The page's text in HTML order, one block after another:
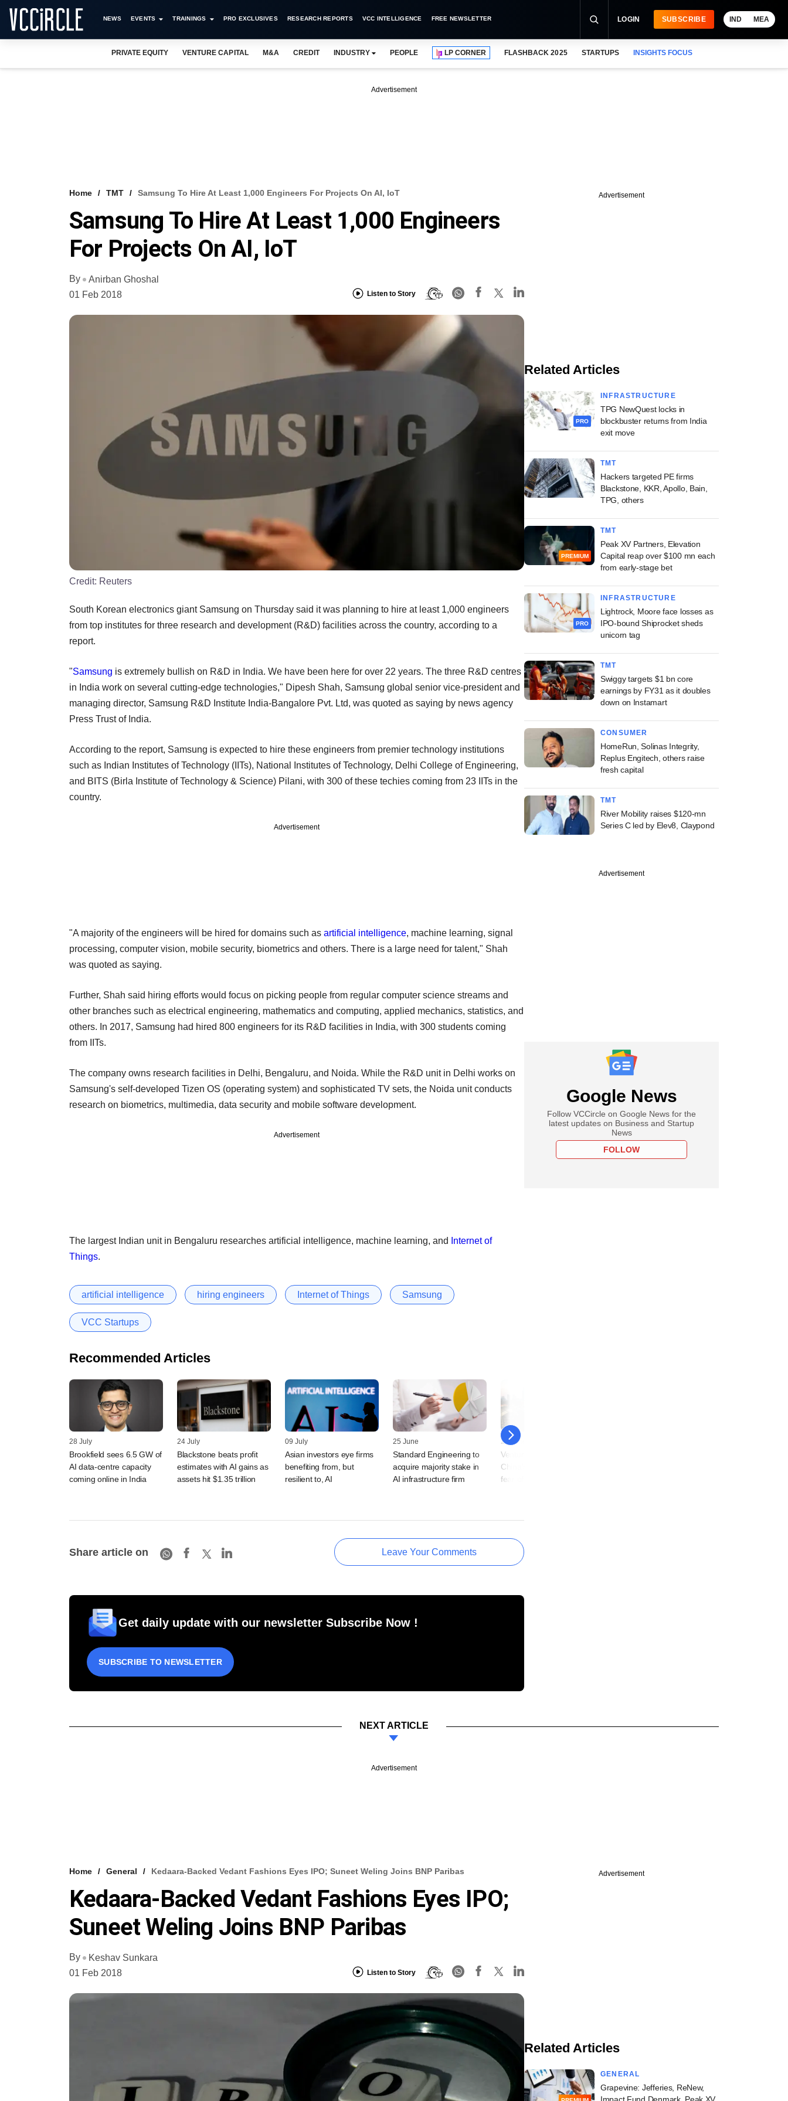
NEWS EVENTS TRAININGS PRO EXCLUSIVES RESEARCH REPORTS VCC INTELLIGENCE FREE NEWSLETTER LOGIN SUBSCRIBE IND MEA
PRIVATE EQUITY VENTURE CAPITAL M&A CREDIT INDUSTRY PEOPLE LP CORNER FLASHBACK 2025 STARTUPS INSIGHTS FOCUS
Advertisement
Home TMT Samsung To Hire At Least 1,000 Engineers For Projects On AI, IoT
Samsung To Hire At Least 1,000 Engineers
For Projects On AI, IoT
By
Anirban Ghoshal
01 Feb 2018
Listen to Story
Credit: Reuters
South Korean electronics giant Samsung on Thursday said it was planning to hire at least 1,000 engineers
from top institutes for three research and development (R&D) facilities across the country, according to a
report.
"Samsung is extremely bullish on R&D in India. We have been here for over 22 years. The three R&D centres
in India work on several cutting-edge technologies," Dipesh Shah, Samsung global senior vice-president and
managing director, Samsung R&D Institute India-Bangalore Pvt. Ltd, was quoted as saying by news agency
Press Trust of India.
According to the report, Samsung is expected to hire these engineers from premier technology institutions
such as Indian Institutes of Technology (IITs), National Institutes of Technology, Delhi College of Engineering,
and BITS (Birla Institute of Technology & Science) Pilani, with 300 of these techies coming from 23 IITs in the
country.
Advertisement
"A majority of the engineers will be hired for domains such as artificial intelligence, machine learning, signal
processing, computer vision, mobile security, biometrics and others. There is a large need for talent," Shah
was quoted as saying.
Further, Shah said hiring efforts would focus on picking people from regular computer science streams and
other branches such as electrical engineering, mathematics and computing, applied mechanics, statistics, and
others. In 2017, Samsung had hired 800 engineers for its R&D facilities in India, with 300 students coming
from IITs.
The company owns research facilities in Delhi, Bengaluru, and Noida. While the R&D unit in Delhi works on
Samsung's self-developed Tizen OS (operating system) and sophisticated TV sets, the Noida unit conducts
research on biometrics, multimedia, data security and mobile software development.
Advertisement
The largest Indian unit in Bengaluru researches artificial intelligence, machine learning, and
Internet of
Things.
artificial intelligence hiring engineers Internet of Things Samsung
VCC Startups
Recommended Articles
28 July
Brookfield sees 6.5 GW of
AI data-centre capacity
coming online in India
24 July
Blackstone beats profit
estimates with AI gains as
assets hit $1.35 trillion
09 July
Asian investors eye firms
benefiting from, but
resilient to, AI
25 June
Standard Engineering to
acquire majority stake in
AI infrastructure firm
25 June
Venture capital floods
China's "future industries";
fear of bubble surfaces
Share article on Leave Your Comments
Get daily update with our newsletter Subscribe Now !
SUBSCRIBE TO NEWSLETTER
Advertisement
Related Articles
PRO
INFRASTRUCTURE
TPG NewQuest locks in
blockbuster returns from India
exit move
TMT
Hackers targeted PE firms
Blackstone, KKR, Apollo, Bain,
TPG, others
PREMIUM
TMT
Peak XV Partners, Elevation
Capital reap over $100 mn each
from early-stage bet
PRO
INFRASTRUCTURE
Lightrock, Moore face losses as
IPO-bound Shiprocket sheds
unicorn tag
TMT
Swiggy targets $1 bn core
earnings by FY31 as it doubles
down on Instamart
CONSUMER
HomeRun, Solinas Integrity,
Replus Engitech, others raise
fresh capital
TMT
River Mobility raises $120-mn
Series C led by Elev8, Claypond
Advertisement
Google News
Follow VCCircle on Google News for the
latest updates on Business and Startup
News
FOLLOW
NEXT ARTICLE
Advertisement
Home General Kedaara-Backed Vedant Fashions Eyes IPO; Suneet Weling Joins BNP Paribas
Kedaara-Backed Vedant Fashions Eyes IPO;
Suneet Weling Joins BNP Paribas
By
Keshav Sunkara
01 Feb 2018
Listen to Story
Advertisement
Related Articles
GENERAL
Grapevine: Jefferies, ReNew,